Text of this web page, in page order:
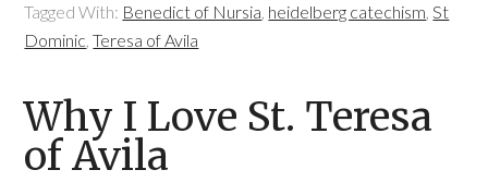
Tagged With: Benedict of Nursia, heidelberg catechism,St
Dominic,Teresa of Avila
Why I Love St. Teresa
of Avila